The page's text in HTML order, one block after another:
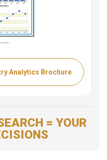
Analytics Brochure
= YOUR